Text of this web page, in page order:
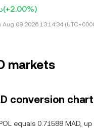
(+2.00%)
Aug 09 2026 13:14:34
markets
conversion chart
equals 0.71588 MAD,